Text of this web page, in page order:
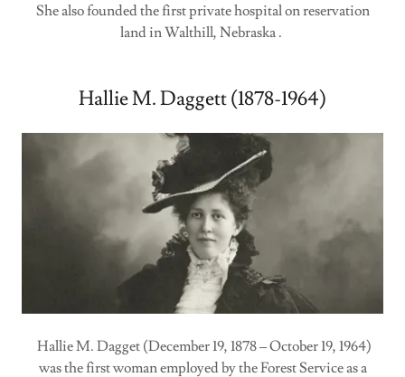
She also founded the first private hospital on reservation
land in Walthill, Nebraska .
Hallie M. Daggett (1878-1964)
Hallie M. Dagget (December 19, 1878 – October 19, 1964)
was the first woman employed by the Forest Service as a